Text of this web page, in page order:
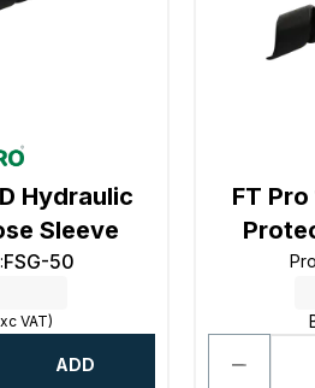
Hydraulic
Sleeve
:FSG-50
VAT)
ADD
FT